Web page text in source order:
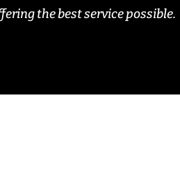
the best service possible.